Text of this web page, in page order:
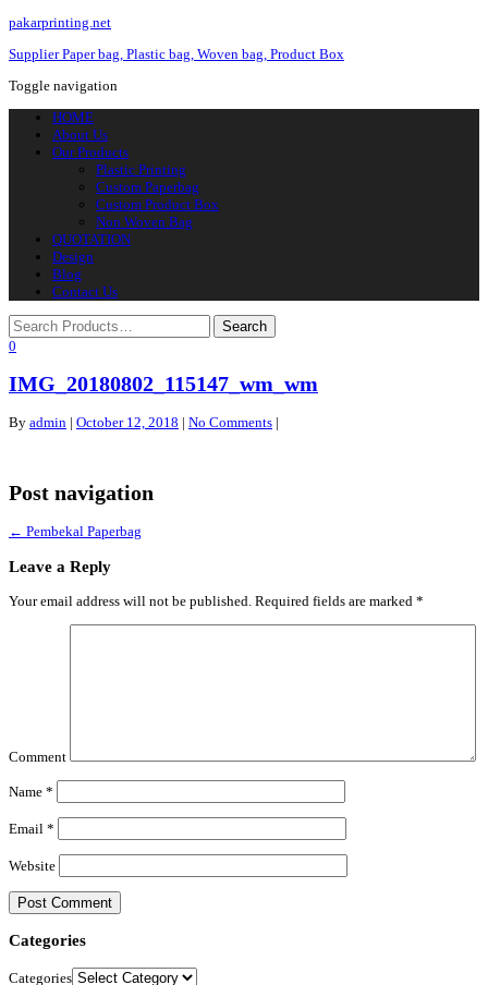
pakarprinting.net
Supplier Paper bag, Plastic bag, Woven bag, Product Box
Toggle navigation
HOME
About Us
Our Products
Plastic Printing
Custom Paperbag
Custom Product Box
Non Woven Bag
QUOTATION
Design
Blog
Contact Us
0
IMG_20180802_115147_wm_wm
By admin | October 12, 2018 | No Comments |
Post navigation
← Pembekal Paperbag
Leave a Reply
Your email address will not be published. Required fields are marked *
Comment
Name *
Email *
Website
Categories
Categories